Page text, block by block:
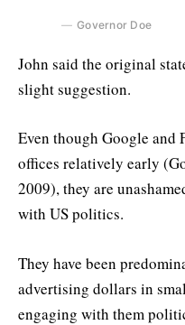
Governor Doe
John said the original
slight suggestion.
Even though Google and
offices relatively early
2009), they are
with US politics.
They have been
advertising dollars in
engaging with them